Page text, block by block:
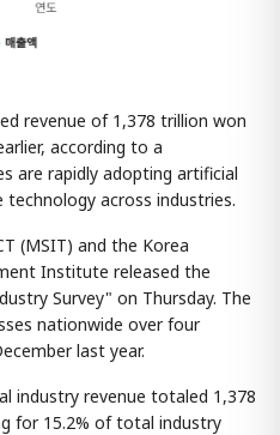
revenue of 1,378 trillion won
according to a
are rapidly adopting artificial
across industries.
(MSIT) and the Korea
Institute released the
Survey" on Thursday. The
nationwide over four
last year.
industry revenue totaled 1,378
for 15.2% of total industry